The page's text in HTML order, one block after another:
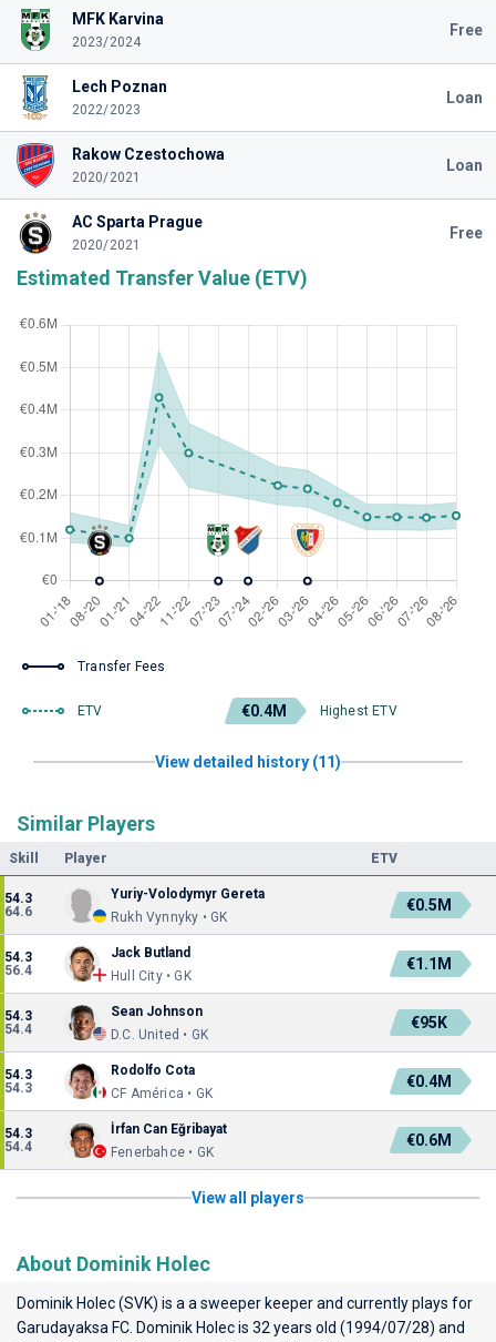
MFK Karvina
2023/2024
Free
Lech Poznan
2022/2023
Loan
Rakow Czestochowa
2020/2021
Loan
AC Sparta Prague
2020/2021
Free
Estimated Transfer Value (ETV)
Transfer Fees
ETV €0.4M Highest ETV
View detailed history (11)
Similar Players
Skill Player ETV
54.3
64.6
Yuriy-Volodymyr Gereta
Rukh Vynnyky • GK
€0.5M
54.3
56.4
Jack Butland
Hull City • GK
€1.1M
54.3
54.4
Sean Johnson
D.C. United • GK
€95K
54.3
54.3
Rodolfo Cota
CF América • GK
€0.4M
54.3
54.4
İrfan Can Eğribayat
Fenerbahce • GK
€0.6M
View all players
About Dominik Holec
Dominik Holec (SVK) is a a sweeper keeper and currently plays for
Garudayaksa FC . Dominik Holec is 32 years old (1994/07/28) and